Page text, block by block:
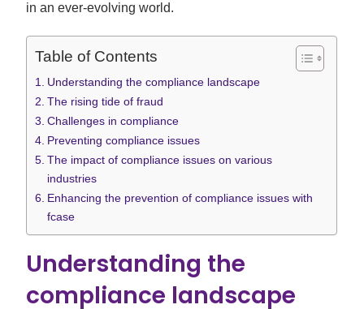
in an ever-evolving world.
Table of Contents
Understanding the compliance landscape
The rising tide of fraud
Challenges in compliance
Preventing compliance issues
The impact of compliance issues on various
industries
Enhancing the prevention of compliance issues with
fcase
Understanding the
compliance landscape